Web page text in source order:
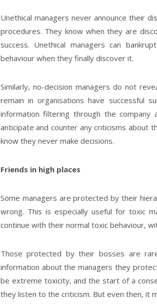
Unethical managers never announce their
procedures. They know when they are
success. Unethical managers can
behaviour when they finally discover it.
Similarly, no-decision managers do not
remain in organisations have successful
information filtering through the company
anticipate and counter any criticisms about
know they never make decisions.
Friends in high places
Some managers are protected by their
wrong. This is especially useful for toxic
continue with their normal toxic behaviour,
Those protected by their bosses are
information about the managers they
be extreme toxicity, and the start of a
they listen to the criticism. But even then, it